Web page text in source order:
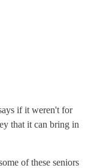
if it weren't for
that it can bring in
of these seniors